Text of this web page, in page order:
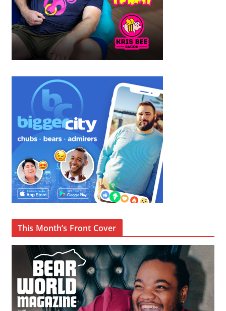
This Month’s Front Cover